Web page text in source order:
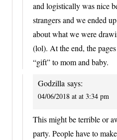
and logistically was nice
strangers and we ended
about what we were
(lol). At the end, the
“gift” to mom and baby.
Godzilla says:
04/06/2018 at at 3:34 pm
This might be terrible or
party. People have to